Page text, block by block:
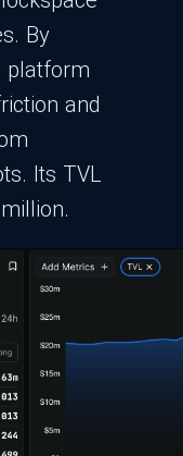
By
platform
and
Its TVL